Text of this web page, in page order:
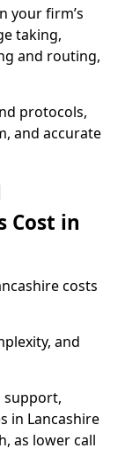
your firm’s
taking,
and routing,
protocols,
and accurate
Cost in
costs
and
support,
in Lancashire
as lower call